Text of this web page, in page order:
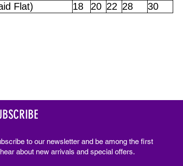
Flat)
18 20 22 28 30
to our newsletter and be among the first
about new arrivals and special offers.